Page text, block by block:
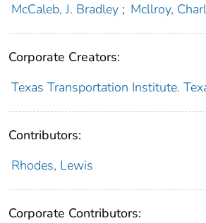
McCaleb, J. Bradley ; Mcllroy,
Corporate Creators:
Texas Transportation Institute.
Contributors:
Rhodes, Lewis
Corporate Contributors: